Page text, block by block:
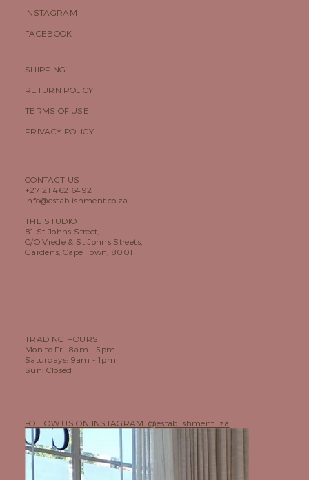
FOLLOW US ON INSTAGRAM @establishment_za
TRADING HOURS
Mon to Fri: 8am - 5pm
Saturdays: 9am - 1pm
Sun: Closed
CONTACT US
+27 21 462 6492
info@establishment.co.za
THE STUDIO
81 St Johns Street,
C/O Vrede & St Johns Streets,
Gardens, Cape Town, 8001
INSTAGRAM
FACEBOOK
SHIPPING
RETURN POLICY
TERMS OF USE
PRIVACY POLICY